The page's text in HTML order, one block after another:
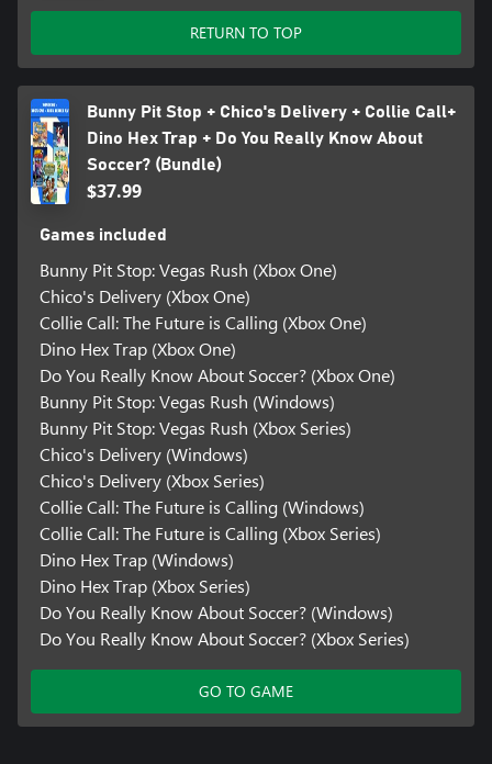
RETURN TO TOP
Bunny Pit Stop + Chico's Delivery + Collie Call+
Dino Hex Trap + Do You Really Know About
Soccer? (Bundle)
$37.99
Games included
Bunny Pit Stop: Vegas Rush (Xbox One)
Chico's Delivery (Xbox One)
Collie Call: The Future is Calling (Xbox One)
Dino Hex Trap (Xbox One)
Do You Really Know About Soccer? (Xbox One)
Bunny Pit Stop: Vegas Rush (Windows)
Bunny Pit Stop: Vegas Rush (Xbox Series)
Chico's Delivery (Windows)
Chico's Delivery (Xbox Series)
Collie Call: The Future is Calling (Windows)
Collie Call: The Future is Calling (Xbox Series)
Dino Hex Trap (Windows)
Dino Hex Trap (Xbox Series)
Do You Really Know About Soccer? (Windows)
Do You Really Know About Soccer? (Xbox Series)
GO TO GAME